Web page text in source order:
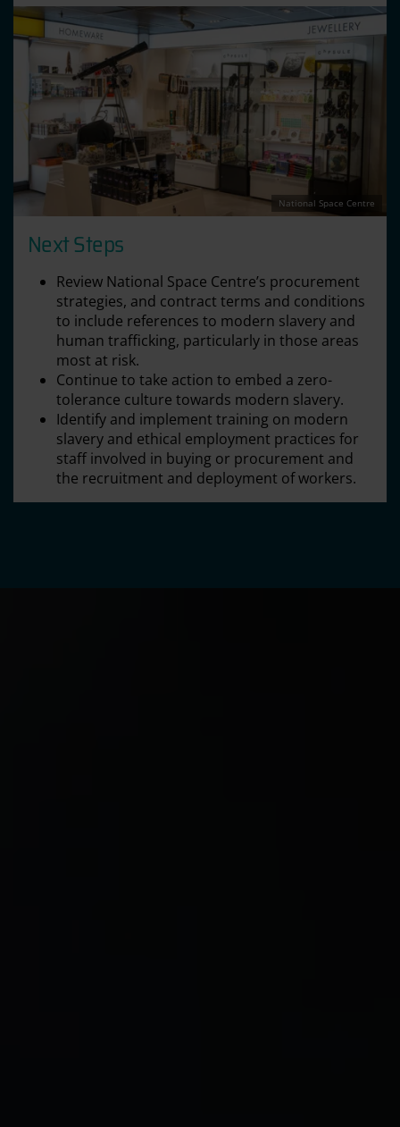
National Space Centre
Next Steps
Review National Space Centre’s procurement
strategies, and contract terms and conditions
to include references to modern slavery and
human trafficking, particularly in those areas
most at risk.
Continue to take action to embed a zero-
tolerance culture towards modern slavery.
Identify and implement training on modern
slavery and ethical employment practices for
staff involved in buying or procurement and
the recruitment and deployment of workers.